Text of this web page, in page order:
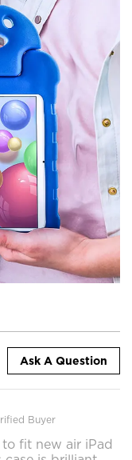
Ask A Question
Buyer
fit new air iPad